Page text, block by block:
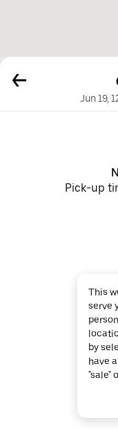
Jun 19,
Pick-up
This
serve
by
have
"sale"